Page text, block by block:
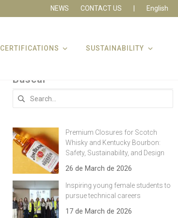
NEWS CONTACT US English
CERTIFICATIONS SUSTAINABILITY
Buscar
Search
Premium Closures for Scotch
Whisky and Kentucky Bourbon:
Safety, Sustainability, and Design
26 de March de 2026
Inspiring young female students to
pursue technical careers
17 de March de 2026